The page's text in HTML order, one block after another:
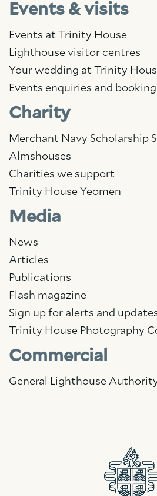
Events & visits
Events at Trinity House
Lighthouse visitor centres
Your wedding at Trinity
Events enquiries and booking
Charity
Merchant Navy Scholarship
Almshouses
Charities we support
Trinity House Yeomen
Media
News
Articles
Publications
Flash magazine
Sign up for alerts and
Trinity House Photography
Commercial
General Lighthouse